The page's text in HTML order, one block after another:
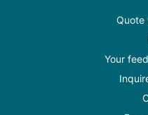
Quote
Your